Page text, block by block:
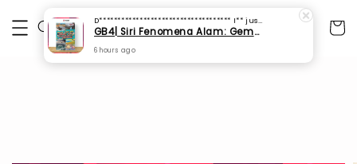
D************************************ I** just purchased
GB4| Siri Fenomena Alam: Gempa Bumi & Tsunami Yang Memusnahkan Kehidupan (SFM 2A)
6 hours ago